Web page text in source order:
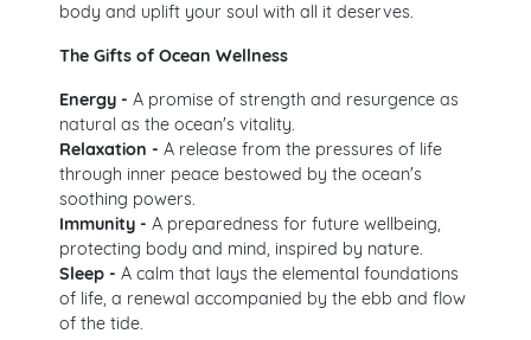
body and uplift your soul with all it deserves.
The Gifts of Ocean Wellness
Energy -A promise of strength and resurgence as
natural as the ocean's vitality.
Relaxation -A release from the pressures of life
through inner peace bestowed by the ocean's
soothing powers.
Immunity -A preparedness for future wellbeing,
protecting body and mind, inspired by nature.
Sleep - A calm that lays the elemental foundations
of life, a renewal accompanied by the ebb and flow
of the tide.